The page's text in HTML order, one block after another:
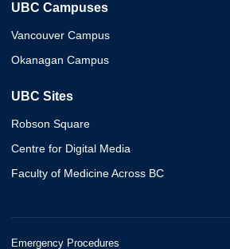
UBC Campuses
Vancouver Campus
Okanagan Campus
UBC Sites
Robson Square
Centre for Digital Media
Faculty of Medicine Across BC
Emergency Procedures